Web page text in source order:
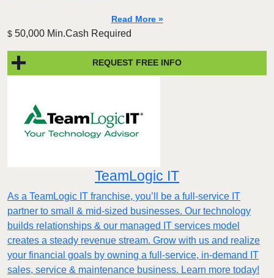
Read More »
$ 50,000 Min.Cash Required
REQUEST FREE INFO
TeamLogic IT
As a TeamLogic IT franchise, you’ll be a full-service IT
partner to small & mid-sized businesses. Our technology
builds relationships & our managed IT services model
creates a steady revenue stream. Grow with us and realize
your financial goals by owning a full-service, in-demand IT
sales, service & maintenance business. Learn more today!